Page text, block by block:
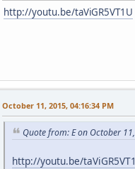
http://youtu.be/taViGR5VT1U
October 11, 2015, 04:16:34 PM
Quote from: E on October
http://youtu.be/